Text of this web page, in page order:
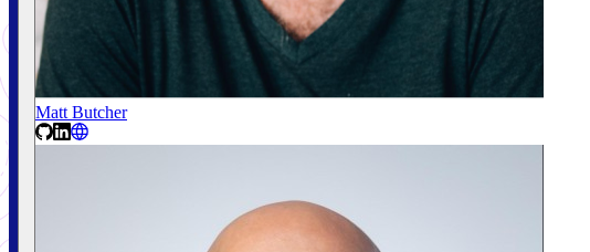
Matt Butcher